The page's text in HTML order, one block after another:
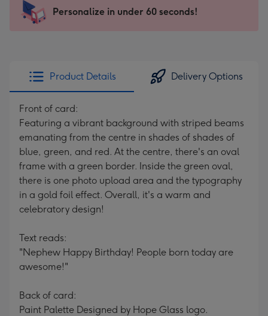
x
185
205
Sent
instantly
Personalize in under 60 seconds!
Product Details Delivery Options
Front of card:
Featuring a vibrant background with striped beams
emanating from the centre in shades of shades of
blue, green, and red. At the centre, there's an oval
frame with a green border. Inside the green oval,
there is one photo upload area and the typography
in a gold foil effect. Overall, it's a warm and
celebratory design!
Text reads:
"Nephew Happy Birthday! People born today are
awesome!"
Back of card:
Paint Palette Designed by Hope Glass logo.